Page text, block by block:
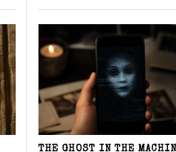
THE GHOST IN THE